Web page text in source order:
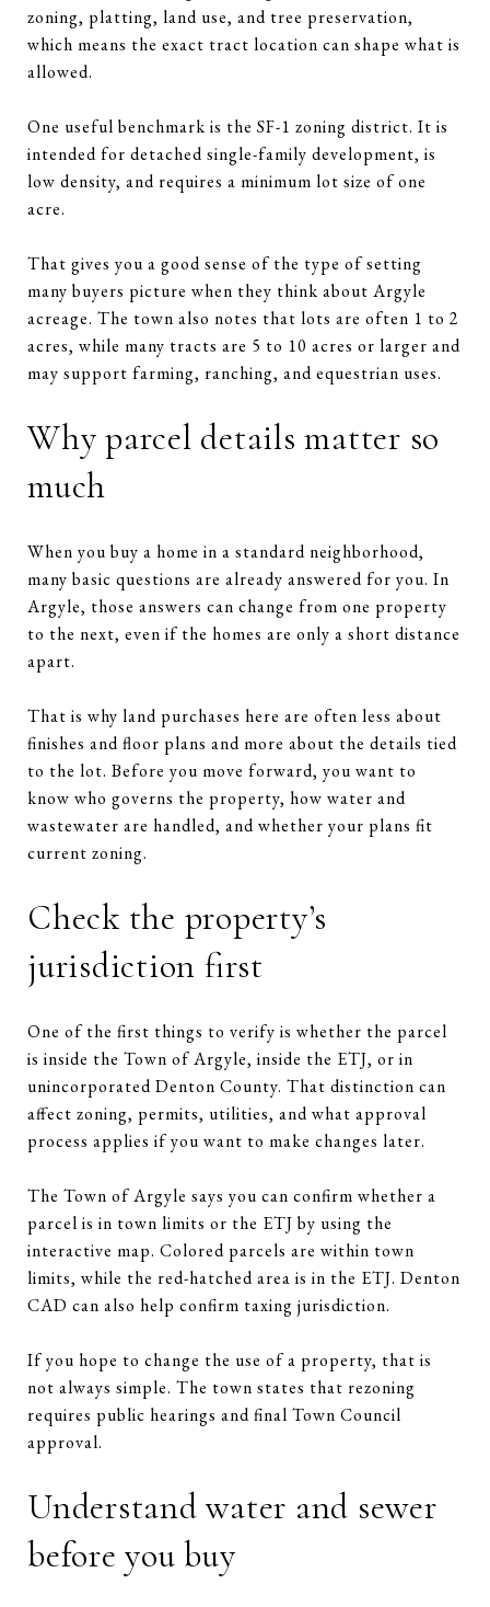
zoning, platting, land use, and tree preservation,
which means the exact tract location can shape what is
allowed.
One useful benchmark is the SF-1 zoning district. It is
intended for detached single-family development, is
low density, and requires a minimum lot size of one
acre.
That gives you a good sense of the type of setting
many buyers picture when they think about Argyle
acreage. The town also notes that lots are often 1 to 2
acres, while many tracts are 5 to 10 acres or larger and
may support farming, ranching, and equestrian uses.
Why parcel details matter so
much
When you buy a home in a standard neighborhood,
many basic questions are already answered for you. In
Argyle, those answers can change from one property
to the next, even if the homes are only a short distance
apart.
That is why land purchases here are often less about
finishes and floor plans and more about the details tied
to the lot. Before you move forward, you want to
know who governs the property, how water and
wastewater are handled, and whether your plans fit
current zoning.
Check the property’s
jurisdiction first
One of the first things to verify is whether the parcel
is inside the Town of Argyle, inside the ETJ, or in
unincorporated Denton County. That distinction can
affect zoning, permits, utilities, and what approval
process applies if you want to make changes later.
The Town of Argyle says you can confirm whether a
parcel is in town limits or the ETJ by using the
interactive map. Colored parcels are within town
limits, while the red-hatched area is in the ETJ. Denton
CAD can also help confirm taxing jurisdiction.
If you hope to change the use of a property, that is
not always simple. The town states that rezoning
requires public hearings and final Town Council
approval.
Understand water and sewer
before you buy